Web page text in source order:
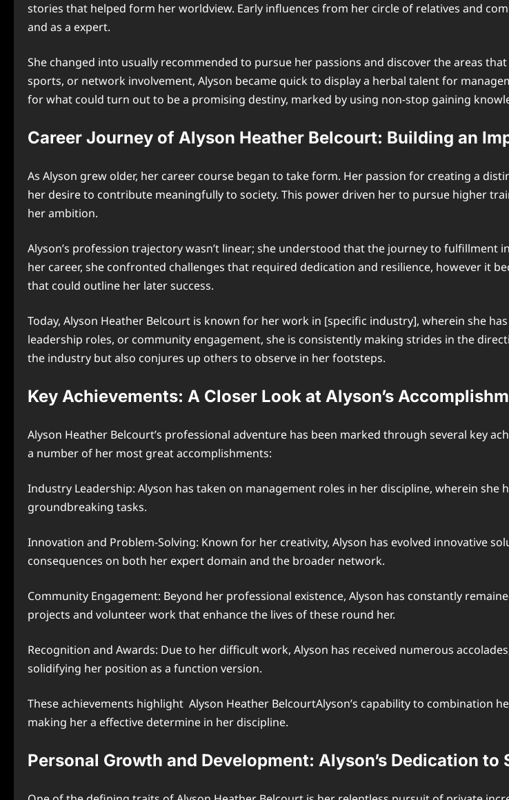
stories that helped form her worldview. Early influences from her circle of relatives and
and as a expert.
She changed into usually recommended to pursue her passions and discover the areas
sports, or network involvement, Alyson became quick to display a herbal talent for
for what could turn out to be a promising destiny, marked by using non-stop gaining
Career Journey of Alyson Heather Belcourt: Building an
As Alyson grew older, her career course began to take form. Her passion for creating a
her desire to contribute meaningfully to society. This power driven her to pursue higher
her ambition.
Alyson’s profession trajectory wasn’t linear; she understood that the journey to fulfillment
her career, she confronted challenges that required dedication and resilience, however it
that could outline her later success.
Today, Alyson Heather Belcourt is known for her work in [specific industry], wherein she
leadership roles, or community engagement, she is consistently making strides in the
the industry but also conjures up others to observe in her footsteps.
Key Achievements: A Closer Look at Alyson’s
Alyson Heather Belcourt’s professional adventure has been marked through several key
a number of her most great accomplishments:
Industry Leadership: Alyson has taken on management roles in her discipline, wherein
groundbreaking tasks.
Innovation and Problem-Solving: Known for her creativity, Alyson has evolved innovative
consequences on both her expert domain and the broader network.
Community Engagement: Beyond her professional existence, Alyson has constantly
projects and volunteer work that enhance the lives of these round her.
Recognition and Awards: Due to her difficult work, Alyson has received numerous
solidifying her position as a function version.
These achievements highlight Alyson Heather BelcourtAlyson’s capability to
making her a effective determine in her discipline.
Personal Growth and Development: Alyson’s Dedication